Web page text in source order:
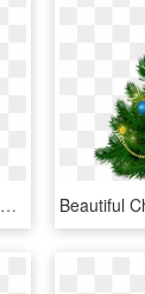
Christmas Tree Shapes - Vintage Christmas Tree Clipart, HD Png Download